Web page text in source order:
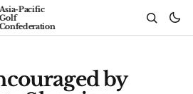
Asia-Pacific
Golf
Confederation
by